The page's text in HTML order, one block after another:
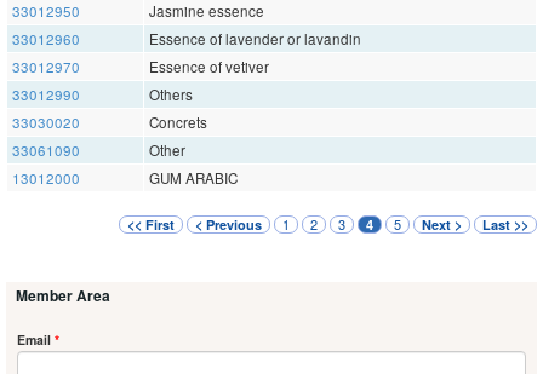
33012950
Jasmine essence
33012960
Essence of lavender or lavandin
33012970
Essence of vetiver
33012990
Others
33030020
Concrets
33061090
Other
13012000
GUM ARABIC
<< First < Previous 1 2 3 4 5 Next > Last >>
Member Area
Email *